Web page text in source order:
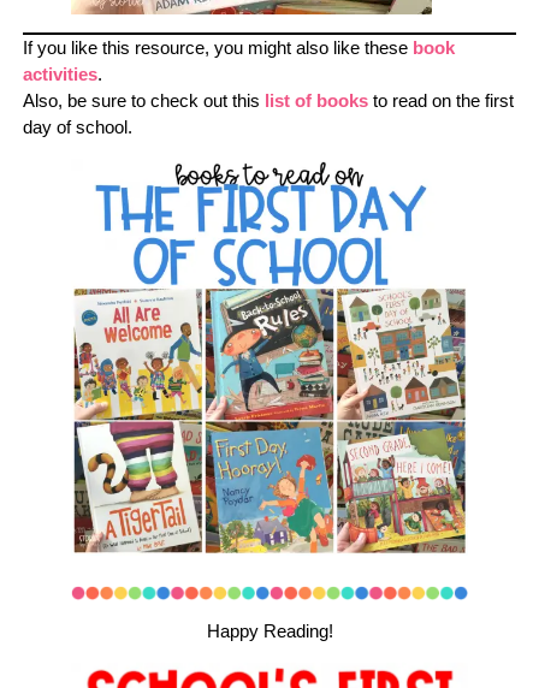
If you like this resource, you might also like these book
activities.
Also, be sure to check out this list of booksto read on the first
day of school.
Happy Reading!